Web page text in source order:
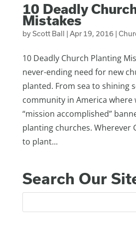
10 Deadly
Mistakes
byScott Ball | Apr 19, 2016|
10 Deadly Church Planting
never-ending need for new
planted. From sea to shining
community in America where
“mission accomplished”
planting churches. Wherever
to plant...
Search Our